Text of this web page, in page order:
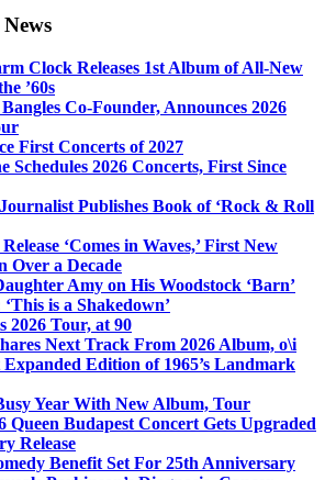
Clock Releases 1st Album of All-New
’60s
Co-Founder, Announces 2026
First Concerts of 2027
Schedules 2026 Concerts, First Since
Publishes Book of ‘Rock & Roll
‘Comes in Waves,’ First New
Over a Decade
Amy on His Woodstock ‘Barn’
is a Shakedown’
2026 Tour, at 90
Next Track From 2026 Album, o\i
Expanded Edition of 1965’s Landmark
Year With New Album, Tour
Queen Budapest Concert Gets Upgraded
Release
Benefit Set For 25th Anniversary